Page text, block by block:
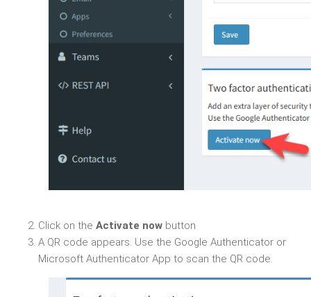
Click on the Activate now button
A QR code appears. Use the Google Authenticator or
Microsoft Authenticator App to scan the QR code.